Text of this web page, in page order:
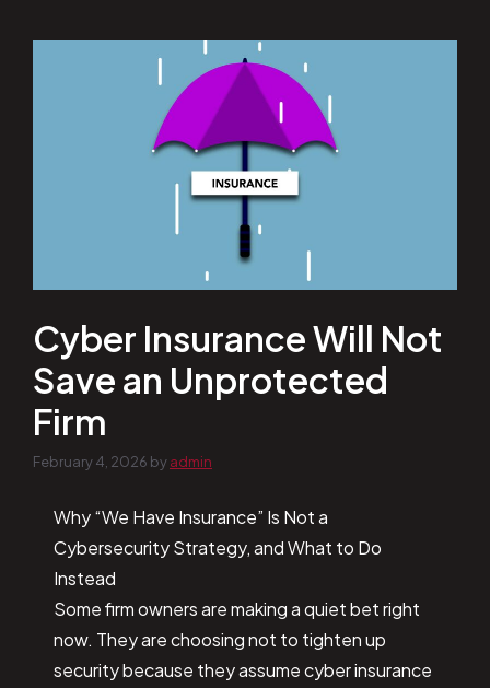
Cyber Insurance Will Not
Save an Unprotected
Firm
February 4, 2026 byadmin
Why “We Have Insurance” Is Not a
Cybersecurity Strategy, and What to Do
Instead
Some firm owners are making a quiet bet right
now. They are choosing not to tighten up
security because they assume cyber insurance